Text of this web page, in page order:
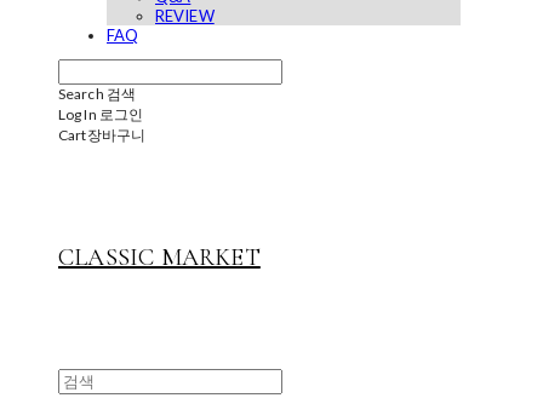
REVIEW
FAQ
Search 검색
Log In 로그인
Cart장바구니
CLASSIC MARKET